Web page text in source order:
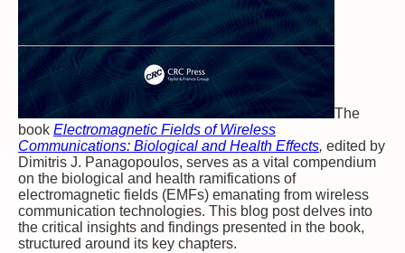
The
book Electromagnetic Fields of Wireless
Communications: Biological and Health Effects, edited by
Dimitris J. Panagopoulos, serves as a vital compendium
on the biological and health ramifications of
electromagnetic fields (EMFs) emanating from wireless
communication technologies. This blog post delves into
the critical insights and findings presented in the book,
structured around its key chapters.